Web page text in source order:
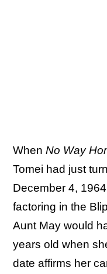
When No Way
Tomei had just
December 4,
factoring in the
Aunt May would
years old when
date affirms her